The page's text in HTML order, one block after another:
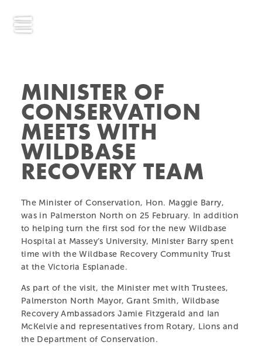
MINISTER OF
CONSERVATION
MEETS WITH
WILDBASE
RECOVERY TEAM
The Minister of Conservation, Hon. Maggie Barry,
was in Palmerston North on 25 February. In addition
to helping turn the first sod for the new Wildbase
Hospital at Massey’s University, Minister Barry spent
time with the Wildbase Recovery Community Trust
at the Victoria Esplanade.
As part of the visit, the Minister met with Trustees,
Palmerston North Mayor, Grant Smith, Wildbase
Recovery Ambassadors Jamie Fitzgerald and Ian
McKelvie and representatives from Rotary, Lions and
the Department of Conservation.